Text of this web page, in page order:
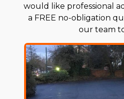
would like professional
a FREE no-obligation
our team